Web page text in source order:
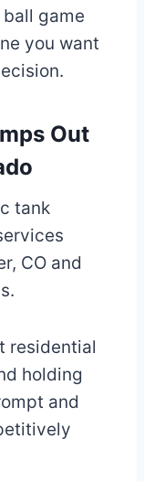
game
you want
Out
tank
CO and
residential
holding
and